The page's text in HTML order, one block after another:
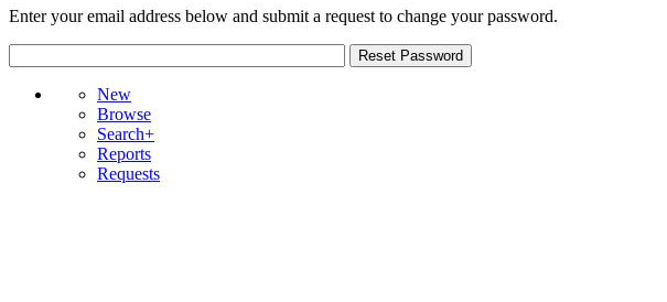
Enter your email address below and submit a request to change your password.
New
Browse
Search+
Reports
Requests